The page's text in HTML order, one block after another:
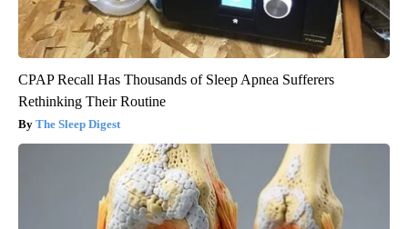
CPAP Recall Has Thousands of Sleep Apnea Sufferers
Rethinking Their Routine
The Sleep Digest